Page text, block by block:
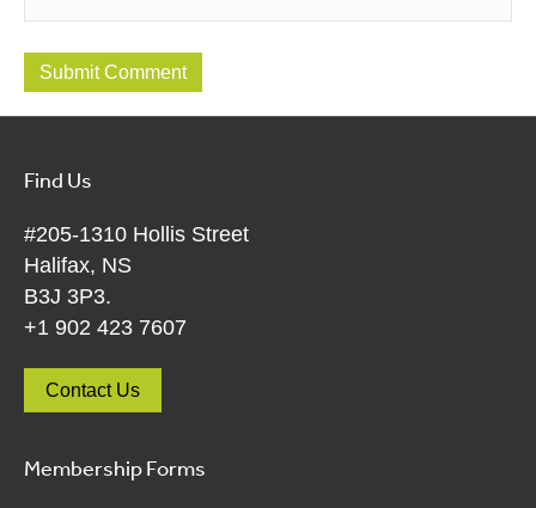
Find Us
#205-1310 Hollis Street
Halifax, NS
B3J 3P3.
+1 902 423 7607
Contact Us
Membership Forms